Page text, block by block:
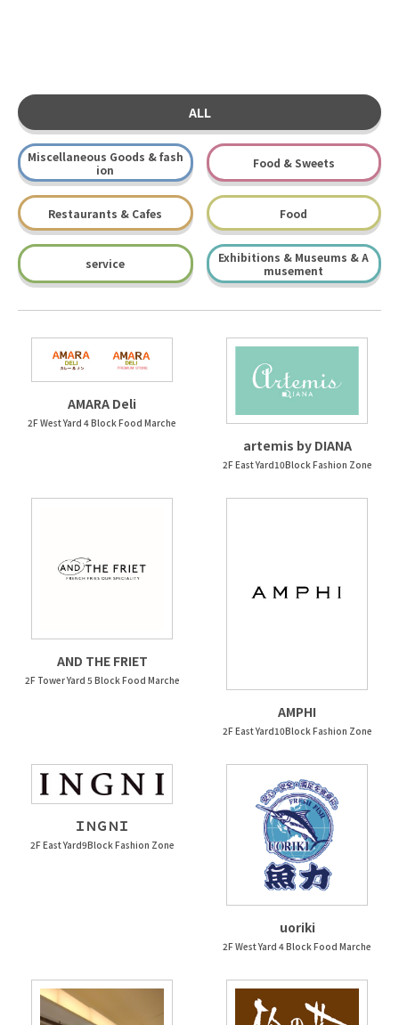
ALL
Miscellaneous Goods & fash
ion
Food & Sweets
Restaurants & Cafes Food
service
Exhibitions & Museums & A
musement
AMARA Deli
2F West Yard 4 Block Food Marche
artemis by DIANA
2F East Yard10Block Fashion Zone
AND THE FRIET
2F Tower Yard 5 Block Food Marche
AMPHI
2F East Yard10Block Fashion Zone
ＩＮＧＮＩ
2F East Yard9Block Fashion Zone
uoriki
2F West Yard 4 Block Food Marche